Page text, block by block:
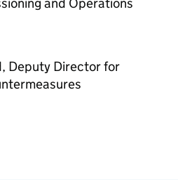
Deputy Director for